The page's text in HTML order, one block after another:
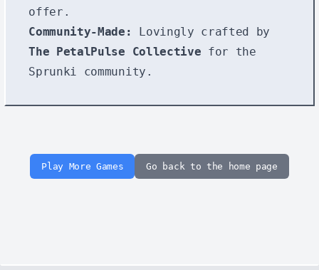
offer.
Community-Made:
Lovingly crafted by
The PetalPulse Collective for the
Sprunki community.
Play More Games Go back to the home page